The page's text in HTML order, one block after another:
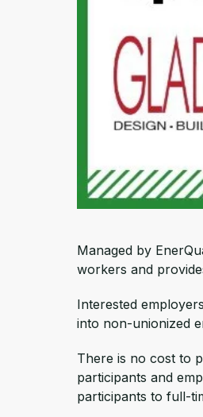
Managed by
workers and
Interested
into non-unionized
There is no cost to
participants and
participants to full-